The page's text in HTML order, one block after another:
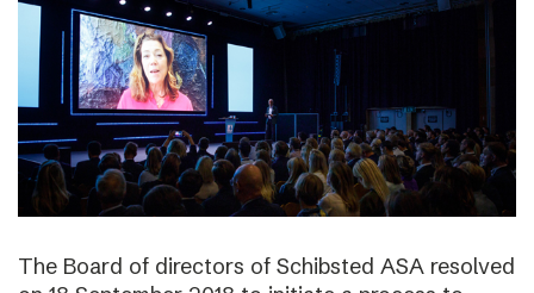
The Board of directors of Schibsted ASA resolved